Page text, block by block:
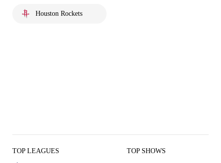
Houston Rockets
TOP LEAGUES TOP SHOWS